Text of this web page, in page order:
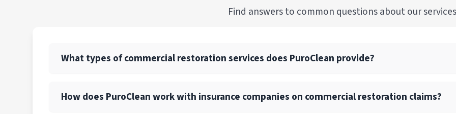
Find answers to common questions about our services
What types of commercial restoration services does PuroClean provide?
also provide emergency board-up, structural drying, and reconstruction services.
How does PuroClean work with insurance companies on commercial restoration claims?